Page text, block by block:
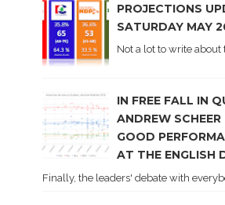
PROJECTIONS
SATURDAY MAY
Not a lot to write
IN FREE FALL IN
ANDREW SCHEER
GOOD
AT THE ENGLISH
Finally, the leaders' debate with